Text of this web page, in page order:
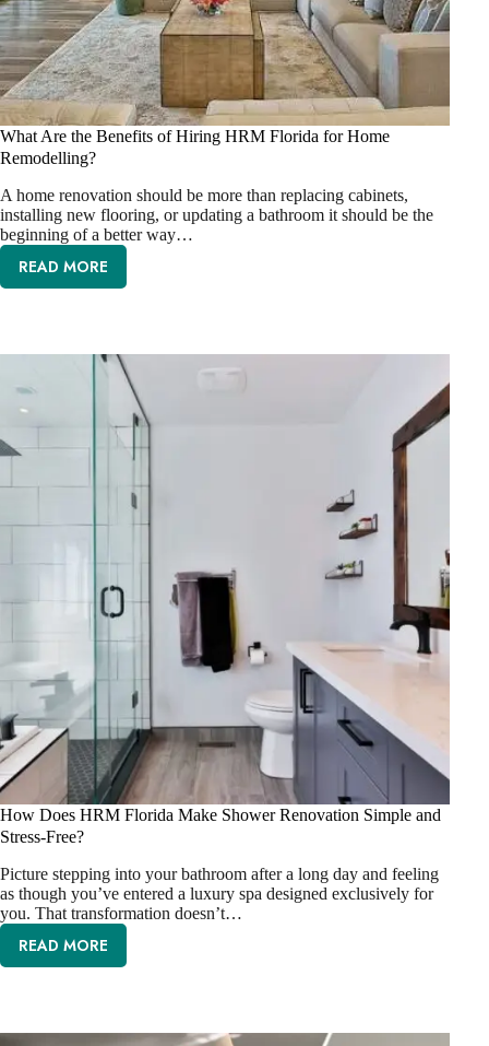
What Are the Benefits of Hiring HRM Florida for Home
Remodelling?
A home renovation should be more than replacing cabinets,
installing new flooring, or updating a bathroom it should be the
beginning of a better way…
READ MORE
How Does HRM Florida Make Shower Renovation Simple and
Stress-Free?
Picture stepping into your bathroom after a long day and feeling
as though you’ve entered a luxury spa designed exclusively for
you. That transformation doesn’t…
READ MORE